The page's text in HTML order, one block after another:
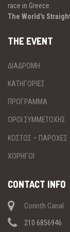
race in Greece.
The World's
THE EVENT
ΔΙΑΔΡΟΜΗ
ΚΑΤΗΓΟΡΙΕΣ
ΠΡΟΓΡΑΜΜΑ
ΟΡΟΙ ΣΥΜΜΕΤΟΧΗΣ
ΚΟΣΤΟΣ – ΠΑΡΟΧΕΣ
ΧΟΡΗΓΟΙ
CONTACT INFO
Corinth Canal
210 6856946